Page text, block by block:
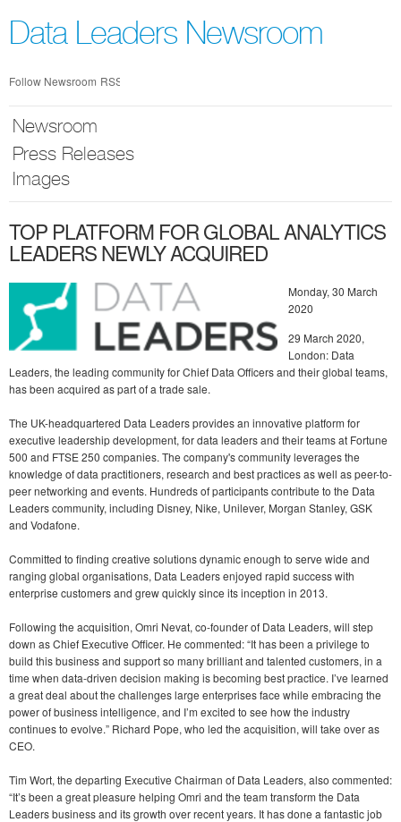
nav
Data Leaders Newsroom
Follow Newsroom RSS
Newsroom
Press Releases
Images
TOP PLATFORM FOR GLOBAL ANALYTICS
LEADERS NEWLY ACQUIRED
Monday, 30 March
2020
29 March 2020,
London: Data
Leaders, the leading community for Chief Data Officers and their global teams,
has been acquired as part of a trade sale.
The UK-headquartered Data Leaders provides an innovative platform for
executive leadership development, for data leaders and their teams at Fortune
500 and FTSE 250 companies. The company's community leverages the
knowledge of data practitioners, research and best practices as well as peer-to-
peer networking and events. Hundreds of participants contribute to the Data
Leaders community, including Disney, Nike, Unilever, Morgan Stanley, GSK
and Vodafone.
Committed to finding creative solutions dynamic enough to serve wide and
ranging global organisations, Data Leaders enjoyed rapid success with
enterprise customers and grew quickly since its inception in 2013.
Following the acquisition, Omri Nevat, co-founder of Data Leaders, will step
down as Chief Executive Officer. He commented: “It has been a privilege to
build this business and support so many brilliant and talented customers, in a
time when data-driven decision making is becoming best practice. I’ve learned
a great deal about the challenges large enterprises face while embracing the
power of business intelligence, and I’m excited to see how the industry
continues to evolve.” Richard Pope, who led the acquisition, will take over as
CEO.
Tim Wort, the departing Executive Chairman of Data Leaders, also commented:
“It’s been a great pleasure helping Omri and the team transform the Data
Leaders business and its growth over recent years. It has done a fantastic job